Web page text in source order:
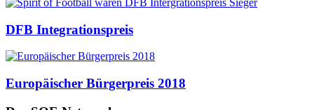
DFB Integrationspreis
Europäischer Bürgerpreis 2018